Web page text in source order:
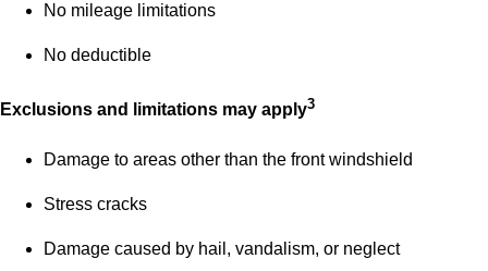
No mileage limitations
No deductible
Exclusions and limitations may apply3
Damage to areas other than the front windshield
Stress cracks
Damage caused by hail, vandalism, or neglect